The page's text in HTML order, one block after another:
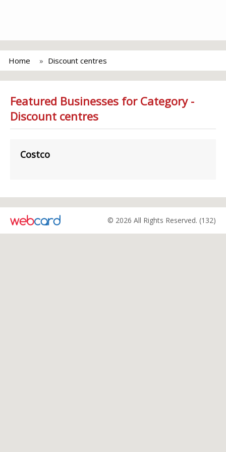
Home Discount centres
Featured Businesses for Category -
Discount centres
Costco
© 2026 All Rights Reserved. (132)